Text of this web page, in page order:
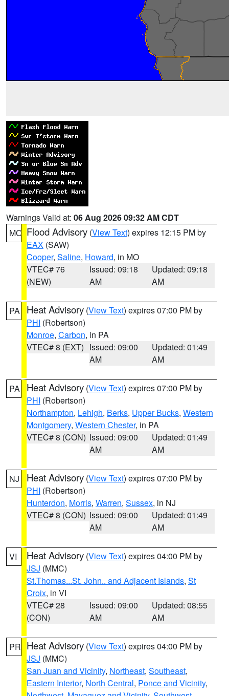
Warnings Valid at: 06 Aug 2026 09:32 AM CDT
MO Flood Advisory (View Text) expires 12:15 PM by
EAX (SAW)
Cooper, Saline, Howard, in MO
VTEC# 76
(NEW)
Issued: 09:18
AM
Updated: 09:18
AM
PA Heat Advisory (View Text) expires 07:00 PM by
PHI (Robertson)
Monroe, Carbon, in PA
VTEC# 8 (EXT) Issued: 09:00
AM
Updated: 01:49
AM
PA Heat Advisory (View Text) expires 07:00 PM by
PHI (Robertson)
Northampton, Lehigh, Berks, Upper Bucks, Western
Montgomery, Western Chester, in PA
VTEC# 8 (CON) Issued: 09:00
AM
Updated: 01:49
AM
NJ Heat Advisory (View Text) expires 07:00 PM by
PHI (Robertson)
Hunterdon, Morris, Warren, Sussex, in NJ
VTEC# 8 (CON) Issued: 09:00
AM
Updated: 01:49
AM
VI Heat Advisory (View Text) expires 04:00 PM by
JSJ (MMC)
St.Thomas...St. John.. and Adjacent Islands, St
Croix, in VI
VTEC# 28
(CON)
Issued: 09:00
AM
Updated: 08:55
AM
PR Heat Advisory (View Text) expires 04:00 PM by
JSJ (MMC)
San Juan and Vicinity, Northeast, Southeast,
Eastern Interior, North Central, Ponce and Vicinity,